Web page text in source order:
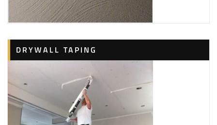
DRYWALL TAPING